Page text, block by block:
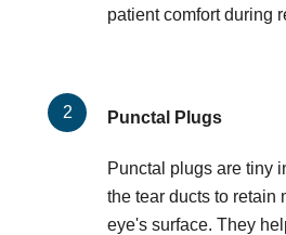
patient comfort during
Punctal Plugs
Punctal plugs are tiny
the tear ducts to retain
eye's surface. They